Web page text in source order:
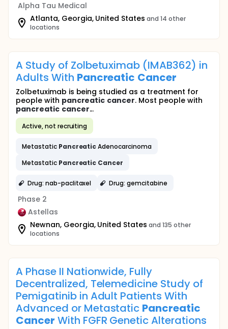
Alpha Tau Medical
Atlanta, Georgia, United States and 14 other
locations
A Study of Zolbetuximab (IMAB362) in
Adults With Pancreatic Cancer
Zolbetuximab is being studied as a treatment for
people with pancreatic cancer. Most people with
pancreatic cancer...
Active, not recruiting
Metastatic PancreaticAdenocarcinoma
Metastatic Pancreatic Cancer
Drug: nab-paclitaxel Drug: gemcitabine
Phase 2
Astellas
Newnan, Georgia, United States and 135 other
locations
A Phase II Nationwide, Fully
Decentralized, Telemedicine Study of
Pemigatinib in Adult Patients With
Advanced or Metastatic Pancreatic
Cancer With FGFR Genetic Alterations